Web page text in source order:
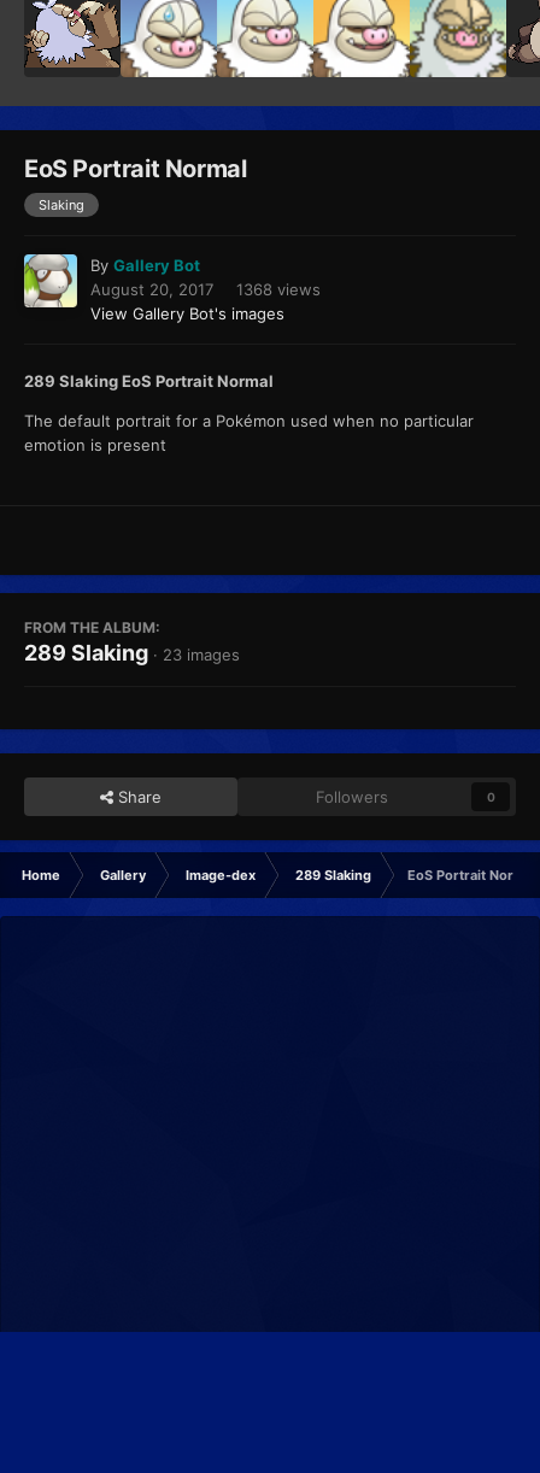
EoS Portrait Normal
Slaking
By Gallery Bot
August 20, 2017
1368 views
View Gallery Bot's images
289 Slaking EoS Portrait Normal
The default portrait for a Pokémon used when no particular
emotion is present
FROM THE ALBUM:
289 Slaking · 23 images
Share Followers 0
Home Gallery Image-dex 289 Slaking EoS Portrait Normal